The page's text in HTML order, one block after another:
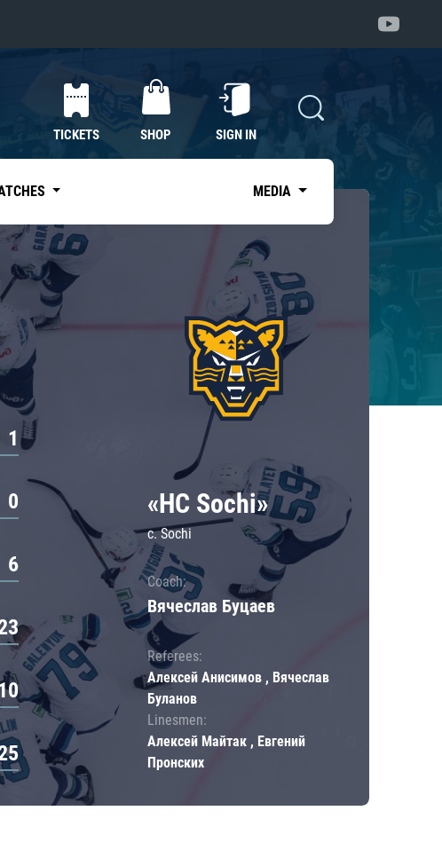
TICKETS SHOP SIGN IN
MEDIA
1
0
6
«HC Sochi»
c. Sochi
Coach:
Вячеслав Буцаев
Referees:
Алексей Анисимов , Вячеслав
Буланов
Linesmen:
Алексей Майтак , Евгений
Пронских